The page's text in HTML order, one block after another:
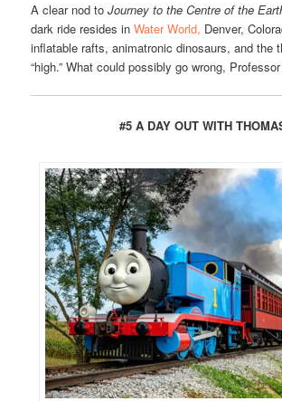
A clear nod toJourney to the Centre of the
dark ride resides inWater World, Denver,
inflatable rafts, animatronic dinosaurs, and the
“high.” What could possibly go wrong,
#5 A DAY OUT WITH